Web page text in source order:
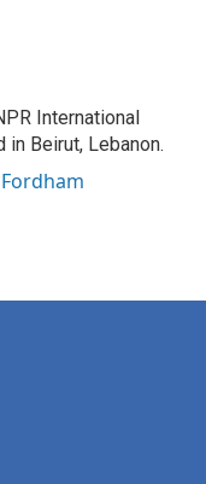
International
Beirut, Lebanon.